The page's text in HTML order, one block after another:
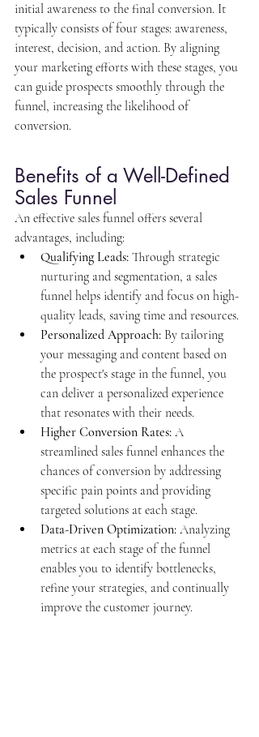
initial awareness to the final conversion. It
typically consists of four stages: awareness,
interest, decision, and action. By aligning
your marketing efforts with these stages, you
can guide prospects smoothly through the
funnel, increasing the likelihood of
conversion.
Benefits of a Well-Defined
Sales Funnel
An effective sales funnel offers several
advantages, including:
Qualifying Leads: Through strategic
nurturing and segmentation, a sales
funnel helps identify and focus on high-
quality leads, saving time and resources.
Personalized Approach: By tailoring
your messaging and content based on
the prospect's stage in the funnel, you
can deliver a personalized experience
that resonates with their needs.
Higher Conversion Rates: A
streamlined sales funnel enhances the
chances of conversion by addressing
specific pain points and providing
targeted solutions at each stage.
Data-Driven Optimization: Analyzing
metrics at each stage of the funnel
enables you to identify bottlenecks,
refine your strategies, and continually
improve the customer journey.